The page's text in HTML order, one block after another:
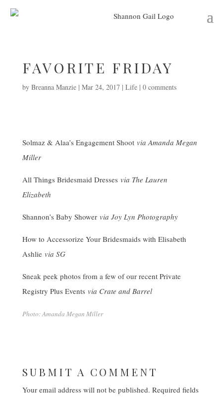
FAVORITE FRIDAY
by Breanna Manzie| Mar 24, 2017| Life| 0 comments
Solmaz & Alaa’s Engagement Shoot via Amanda Megan
Miller
All Things Bridesmaid Dresses via The Lauren
Elizabeth
Shannon’s Baby Shower via Joy Lyn Photography
How to Accessorize Your Bridesmaids with Elisabeth
Ashlie via SG
Sneak peek photos from a few of our recent Private
Registry Plus Events via Crate and Barrel
Photo: Amanda Megan Miller
SUBMIT A COMMENT
Your email address will not be published. Required fields